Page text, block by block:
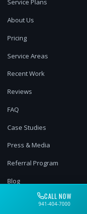
Service Plans
About Us
Pricing
Service Areas
Recent Work
Reviews
FAQ
Case Studies
Press & Media
Referral Program
Blog
Book OnlineCALL NOW
941-404-7000